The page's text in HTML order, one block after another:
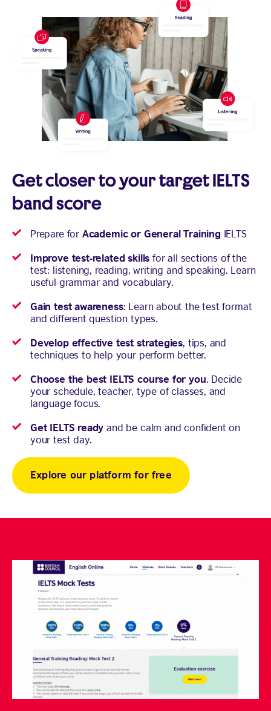
Get closer to your target IELTS
band score
Prepare for Academic or General TrainingIELTS
Improve test-related skills for all sections of the
test: listening, reading, writing and speaking. Learn
useful grammar and vocabulary.
Gain test awareness: Learn about the test format
and different question types.
Develop effective test strategies, tips, and
techniques to help your perform better.
Choose the best IELTS course for you. Decide
your schedule, teacher, type of classes, and
language focus.
Get IELTS ready and be calm and confident on
your test day.
Explore our platform for free